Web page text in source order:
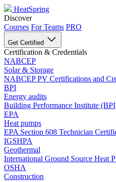
HeatSpring
Discover
Courses For Teams PRO
Get Certified
Certification & Credentials
NABCEP
Solar & Storage
NABCEP PV Certifications and
BPI
Energy audits
Building Performance Institute
EPA
Heat pumps
EPA Section 608 Technician
IGSHPA
Geothermal
International Ground Source Heat
OSHA
Construction